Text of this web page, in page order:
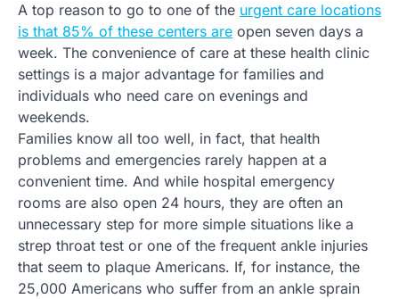
A top reason to go to one of the urgent care locations
is that 85% of these centers are open seven days a
week. The convenience of care at these health clinic
settings is a major advantage for families and
individuals who need care on evenings and
weekends.
Families know all too well, in fact, that health
problems and emergencies rarely happen at a
convenient time. And while hospital emergency
rooms are also open 24 hours, they are often an
unnecessary step for more simple situations like a
strep throat test or one of the frequent ankle injuries
that seem to plaque Americans. If, for instance, the
25,000 Americans who suffer from an ankle sprain